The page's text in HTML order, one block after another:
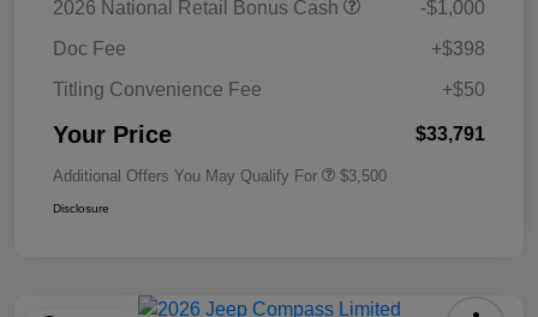
2026 National Retail Bonus Cash
-$1,000
Doc Fee
+$398
Titling Convenience Fee
+$50
Your Price $33,791
Additional Offers You May Qualify For $3,500
Disclosure